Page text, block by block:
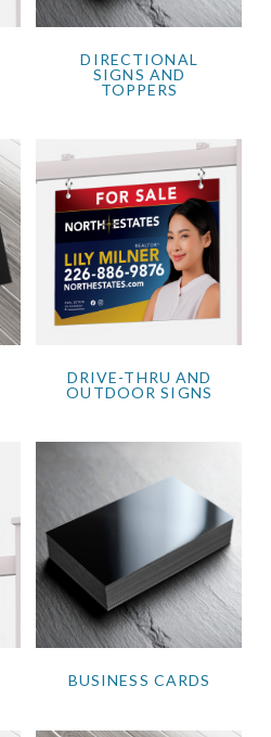
DIRECTIONAL
SIGNS AND
TOPPERS
DRIVE-THRU AND
OUTDOOR SIGNS
BUSINESS CARDS